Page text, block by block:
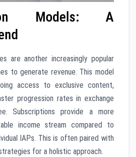
Models: A
are another increasingly popular
to generate revenue. This model
access to exclusive content,
progression rates in exchange
Subscriptions provide a more
income stream compared to
IAPs. This is often paired with
for a holistic approach.